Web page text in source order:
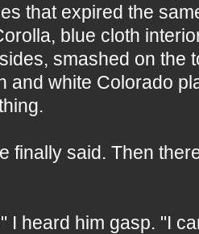
that expired the
blue cloth
smashed on the
and white Colorado
finally said. Then
I heard him gasp. "I